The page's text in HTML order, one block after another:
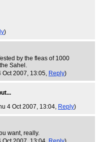
)
by the fleas of 1000
Sahel.
Oct 2007, 13:05, Reply)
4 Oct 2007, 13:04, Reply)
want, really.